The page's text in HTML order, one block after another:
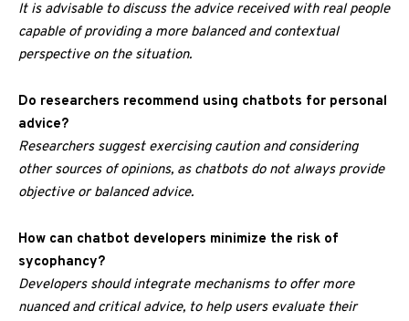
It is advisable to discuss the advice received with real people
capable of providing a more balanced and contextual
perspective on the situation.
Do researchers recommend using chatbots for personal
advice?
Researchers suggest exercising caution and considering
other sources of opinions, as chatbots do not always provide
objective or balanced advice.
How can chatbot developers minimize the risk of
sycophancy?
Developers should integrate mechanisms to offer more
nuanced and critical advice, to help users evaluate their